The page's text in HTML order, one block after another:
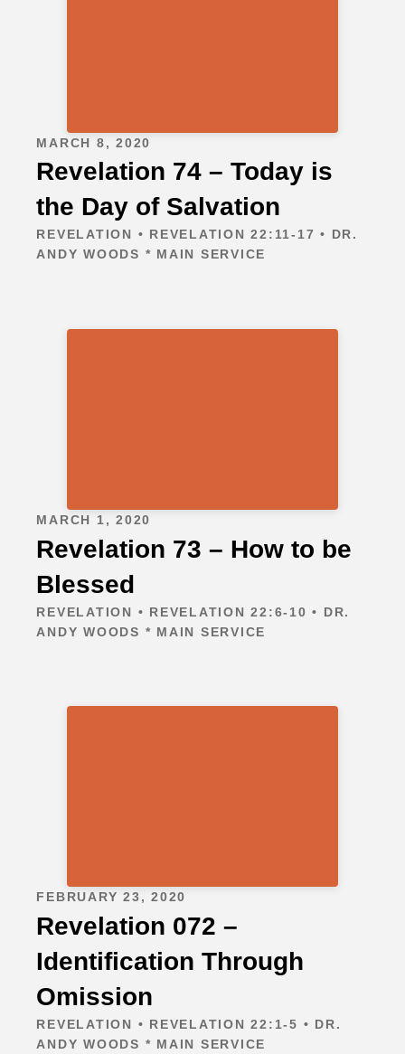
MARCH 8, 2020
Revelation 74 – Today is
the Day of Salvation
REVELATION • REVELATION 22:11-17 • DR.
ANDY WOODS * MAIN SERVICE
MARCH 1, 2020
Revelation 73 – How to be
Blessed
REVELATION • REVELATION 22:6-10 • DR.
ANDY WOODS * MAIN SERVICE
FEBRUARY 23, 2020
Revelation 072 –
Identification Through
Omission
REVELATION • REVELATION 22:1-5 • DR.
ANDY WOODS * MAIN SERVICE